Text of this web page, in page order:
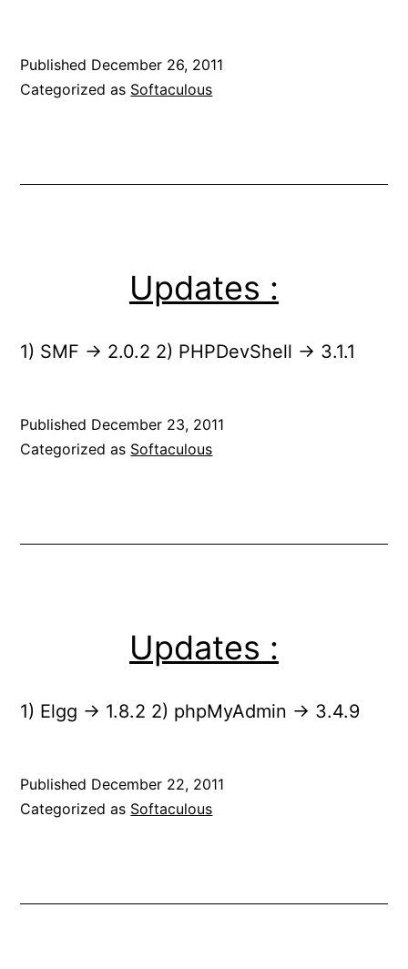
Published December 26, 2011
Categorized as Softaculous
Updates :
1) SMF -> 2.0.2 2) PHPDevShell -> 3.1.1
Published December 23, 2011
Categorized as Softaculous
Updates :
1) Elgg -> 1.8.2 2) phpMyAdmin -> 3.4.9
Published December 22, 2011
Categorized as Softaculous